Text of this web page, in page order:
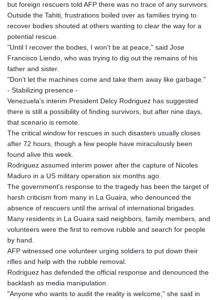
but foreign rescuers told AFP there was no trace of any survivors.
Outside the Tahiti, frustrations boiled over as families trying to
recover bodies shouted at others wanting to clear the way for a
potential rescue.
"Until I recover the bodies, I won't be at peace," said Jose
Francisco Liendo, who was trying to dig out the remains of his
father and sister.
"Don't let the machines come and take them away like garbage."
- Stabilizing presence -
Venezuela's interim President Delcy Rodriguez has suggested
there is still a possibility of finding survivors, but after nine days,
that scenario is remote.
The critical window for rescues in such disasters usually closes
after 72 hours, though a few people have miraculously been
found alive this week.
Rodriguez assumed interim power after the capture of Nicoles
Maduro in a US military operation six months ago.
The government's response to the tragedy has been the target of
harsh criticism from many in La Guaira, who denounced the
absence of rescuers until the arrival of international brigades.
Many residents in La Guaira said neighbors, family members, and
volunteers were the first to remove rubble and search for people
by hand.
AFP witnessed one volunteer urging soldiers to put down their
rifles and help with the rubble removal.
Rodriguez has defended the official response and denounced the
backlash as media manipulation.
"Anyone who wants to audit the reality is welcome," she said in